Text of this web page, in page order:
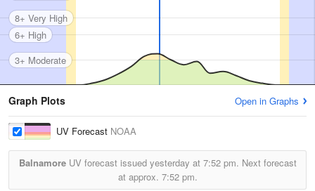
3+ Moderate
6+ High
8+ Very High
Graph Plots Open in Graphs
UV Forecast NOAA
BalnamoreUV forecast issued yesterday at 7:52 pm. Next forecast
at approx. 7:52 pm.